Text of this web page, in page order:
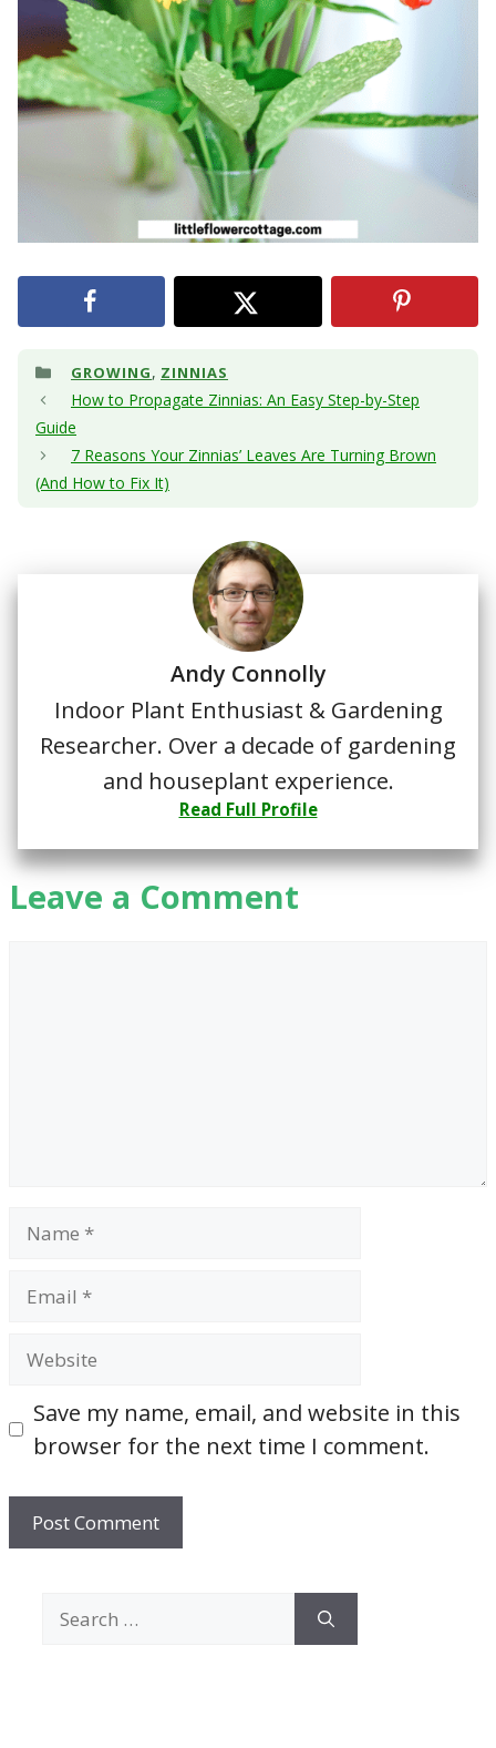
Categories
GROWING, ZINNIAS
How to Propagate Zinnias: An Easy Step-by-Step
Guide
7 Reasons Your Zinnias’ Leaves Are Turning Brown
(And How to Fix It)
Andy Connolly
Indoor Plant Enthusiast & Gardening
Researcher. Over a decade of gardening
and houseplant experience.
Read Full Profile
Leave a Comment
Save my name, email, and website in this
browser for the next time I comment.
for: